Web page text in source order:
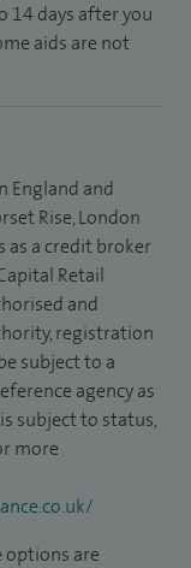
14 days after you
aids are not
England and
Rise, London
as a credit broker
Retail
and
registration
subject to a
agency as
subject to status,
more
options are